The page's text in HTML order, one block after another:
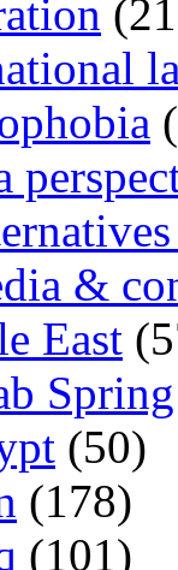
&
East
Spring
(50)
(178)
(101)